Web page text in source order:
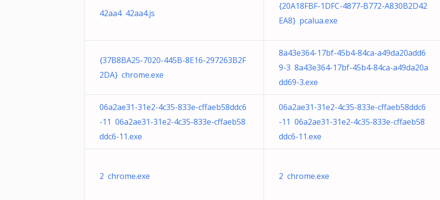
42aa4 42aa4.js
{20A18FBF-1DFC-4877-B772-A830B2D42
EA8} pcalua.exe
{37B8BA25-7020-445B-8E16-297263B2F
2DA} chrome.exe
8a43e364-17bf-45b4-84ca-a49da20add6
9-3 8a43e364-17bf-45b4-84ca-a49da20a
dd69-3.exe
06a2ae31-31e2-4c35-833e-cffaeb58ddc6
-11 06a2ae31-31e2-4c35-833e-cffaeb58
ddc6-11.exe
06a2ae31-31e2-4c35-833e-cffaeb58ddc6
-11 06a2ae31-31e2-4c35-833e-cffaeb58
ddc6-11.exe
2 chrome.exe 2 chrome.exe